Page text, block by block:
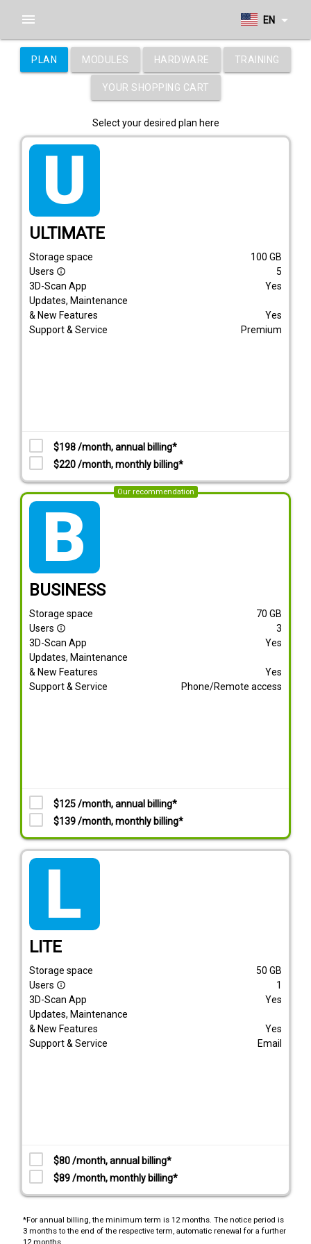
EN arrow_drop_down
menu
PLAN MODULES HARDWARE TRAINING
YOUR SHOPPING CART
Select your desired plan here
tarif_ultimate
ULTIMATE
Storage space 100 GB
Users info_outline
5
3D-Scan App
Yes
Updates, Maintenance
& New Features
Yes
Support & Service
Premium
$198 /month, annual billing*
$220 /month, monthly billing*
Our recommendation
tarif_business
BUSINESS
Storage space 70 GB
Users info_outline
3
3D-Scan App
Yes
Updates, Maintenance
& New Features
Yes
Support & Service
Phone/Remote access
$125 /month, annual billing*
$139 /month, monthly billing*
LITE
Storage space 50 GB
Users info_outline
1
3D-Scan App
Yes
Updates, Maintenance
& New Features
Yes
Support & Service
Email
$80 /month, annual billing*
$89 /month, monthly billing*
*For annual billing, the minimum term is 12 months. The notice period is
3 months to the end of the respective term, automatic renewal for a further